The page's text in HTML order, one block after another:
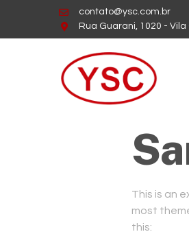
contato@ysc.com.br
Rua Guarani, 1020 -
This is an
most
this: